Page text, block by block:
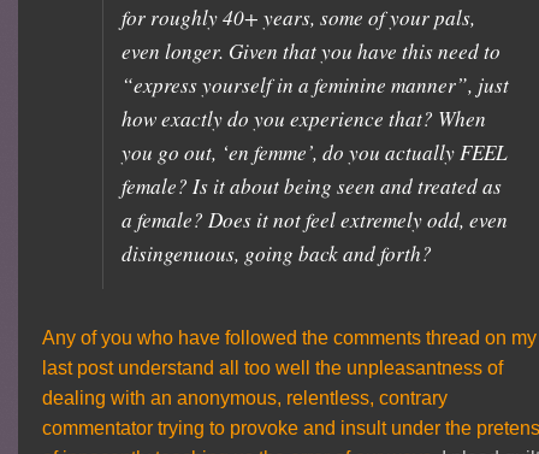
for roughly 40+ years, some of your pals,
even longer. Given that you have this need to
“express yourself in a feminine manner”, just
how exactly do you experience that? When
you go out, ‘en femme’, do you actually FEEL
female? Is it about being seen and treated as
a female? Does it not feel extremely odd, even
disingenuous, going back and forth?
Any of you who have followed the comments thread on my
last post understand all too well the unpleasantness of
dealing with an anonymous, relentless, contrary
commentator trying to provoke and insult under the